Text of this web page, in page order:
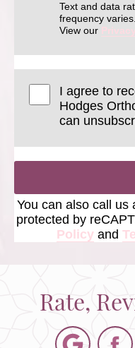
Text and data
frequency
View our
I agree to
Hodges
can
You can also call us
protected by
Policyand
Rate,